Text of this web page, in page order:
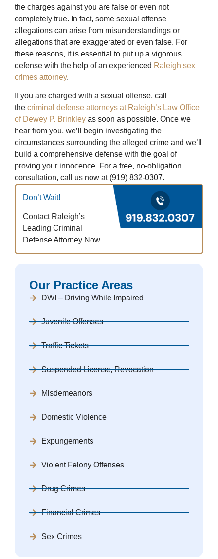
the charges against you are false or even not
completely true. In fact, some sexual offense
allegations can arise from misunderstandings or
allegations that are exaggerated or even false. For
these reasons, it is essential to put up a vigorous
defense with the help of an experienced Raleigh sex
crimes attorney.
If you are charged with a sexual offense, call
the criminal defense attorneys at Raleigh’s Law Office
of Dewey P. Brinkley as soon as possible. Once we
hear from you, we’ll begin investigating the
circumstances surrounding the alleged crime and we’ll
build a comprehensive defense with the goal of
proving your innocence. For a free, no-obligation
consultation, call us now at (919) 832-0307.
Don’t Wait!
Contact Raleigh’s
Leading Criminal
Defense Attorney Now.
Our Practice Areas
DWI – Driving While Impaired
Juvenile Offenses
Traffic Tickets
Suspended License, Revocation
Misdemeanors
Domestic Violence
Expungements
Violent Felony Offenses
Drug Crimes
Financial Crimes
Sex Crimes